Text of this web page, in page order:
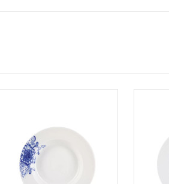
COBALT NET 175 ml/5.9 fl.oz